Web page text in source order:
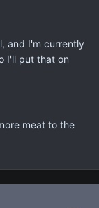
and I'm currently
I'll put that on
meat to the